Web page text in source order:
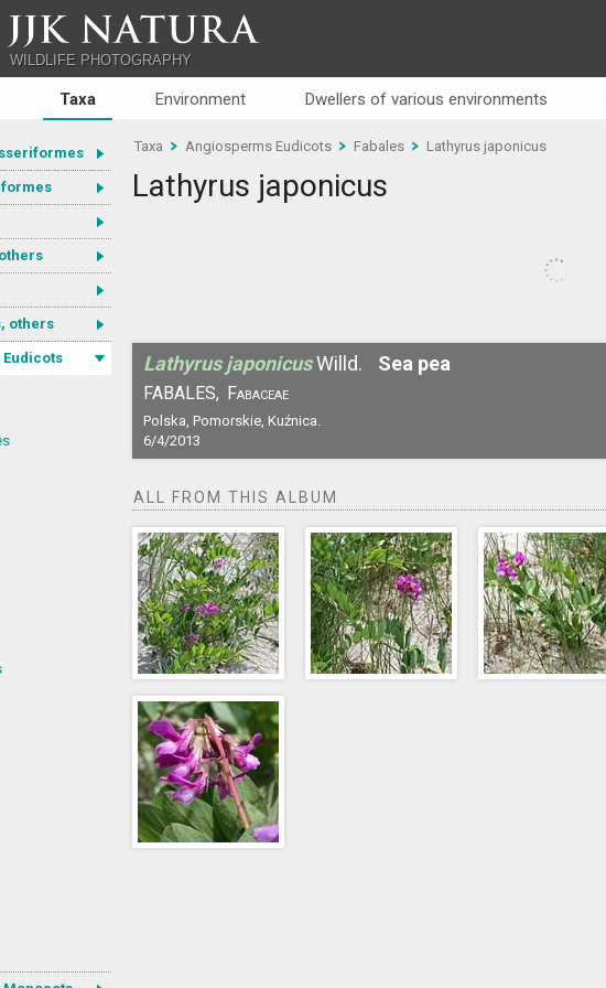
JJK NATURA
WILDLIFE PHOTOGRAPHY
Taxa Environment Dwellers of various environments
others
Taxa Angiosperms Eudicots Fabales Lathyrus japonicus
Lathyrus japonicus
Lathyrus japonicusWilld. Sea pea
FABALES, Fabaceae
Polska, Pomorskie, Kuźnica.
6/4/2013
ALL FROM THIS ALBUM